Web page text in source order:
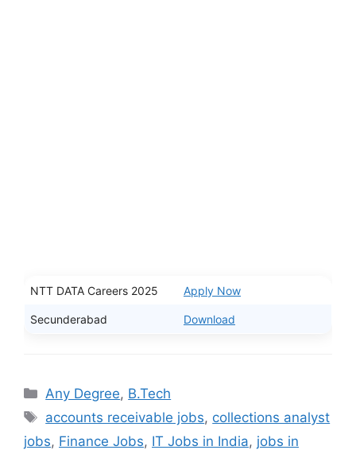
NTT DATA Careers 2025 Apply Now
Secunderabad Download
Categories
Any Degree, B.Tech
Tags
accounts receivable jobs, collections analyst
jobs, Finance Jobs, IT Jobs in India, jobs in